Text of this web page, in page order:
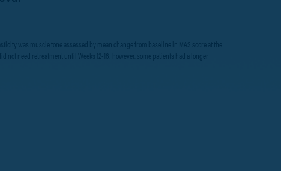
was muscle tone assessed by mean change from baseline in MAS score at the
not need retreatment until Weeks 12-16; however, some patients had a longer